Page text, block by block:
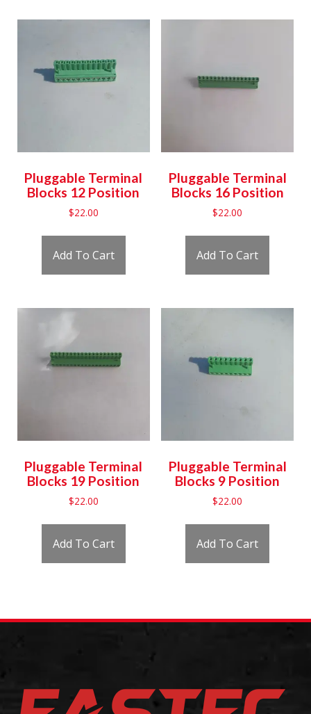
Pluggable Terminal
Blocks 12 Position
$22.00
Add To Cart
Pluggable Terminal
Blocks 16 Position
$22.00
Add To Cart
Pluggable Terminal
Blocks 19 Position
$22.00
Add To Cart
Pluggable Terminal
Blocks 9 Position
$22.00
Add To Cart